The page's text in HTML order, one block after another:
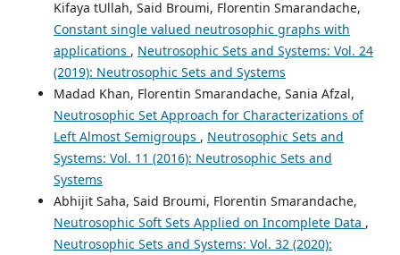
Kifaya tUllah, Said Broumi, Florentin Smarandache,
Constant single valued neutrosophic graphs with
applications , Neutrosophic Sets and Systems: Vol. 24
(2019): Neutrosophic Sets and Systems
Madad Khan, Florentin Smarandache, Sania Afzal,
Neutrosophic Set Approach for Characterizations of
Left Almost Semigroups , Neutrosophic Sets and
Systems: Vol. 11 (2016): Neutrosophic Sets and
Systems
Abhijit Saha, Said Broumi, Florentin Smarandache,
Neutrosophic Soft Sets Applied on Incomplete Data ,
Neutrosophic Sets and Systems: Vol. 32 (2020):